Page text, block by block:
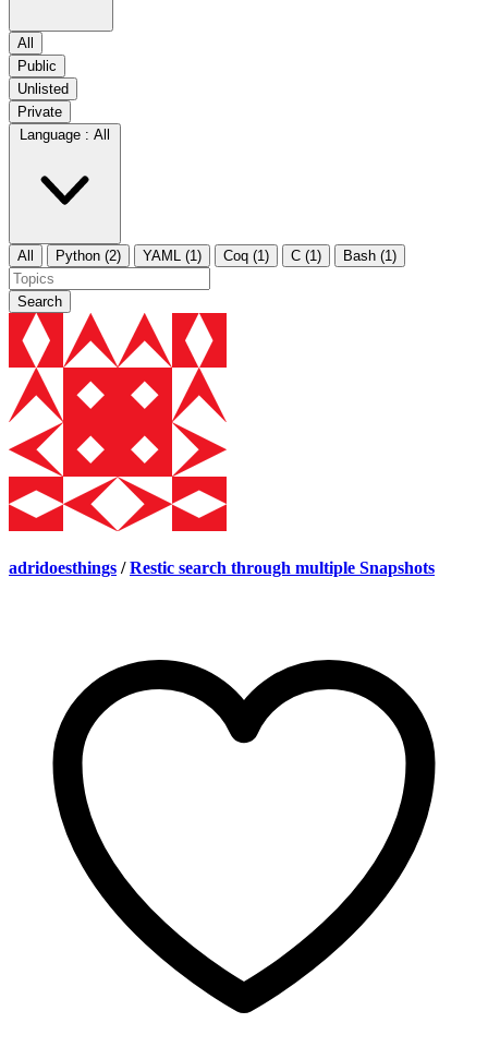
All
Public
Unlisted
Private
Language : All
All Python (2) YAML (1) Coq (1) C (1) Bash (1)
Search
adridoesthings / Restic search through multiple Snapshots